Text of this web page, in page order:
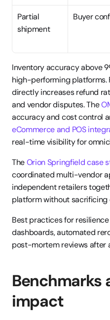
Partial
shipment
Buyer
Inventory accuracy above
high-performing platforms.
directly increases refund
and vendor disputes. The
eCommerce and POS
real-time visibility for
The Orion Springfield case
coordinated multi-vendor
independent retailers
platform without sacrificing
Best practices for
dashboards, automated
post-mortem reviews after
Benchmarks
impact